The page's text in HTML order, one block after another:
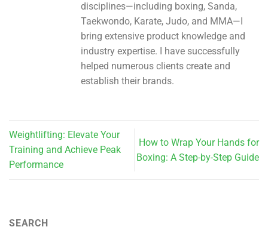
disciplines—including boxing, Sanda,
Taekwondo, Karate, Judo, and MMA—I
bring extensive product knowledge and
industry expertise. I have successfully
helped numerous clients create and
establish their brands.
Weightlifting: Elevate Your
Training and Achieve Peak
Performance
How to Wrap Your Hands for
Boxing: A Step-by-Step Guide
SEARCH